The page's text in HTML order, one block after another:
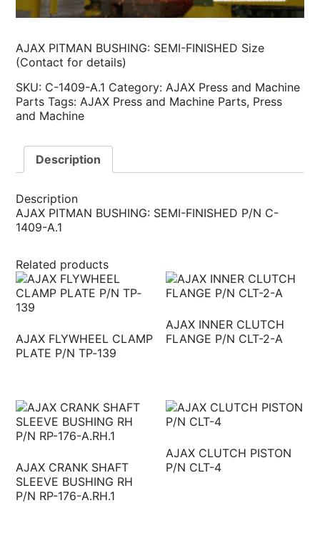
AJAX PITMAN BUSHING: SEMI-FINISHED Size
(Contact for details)
SKU: C-1409-A.1 Category:AJAX Press and Machine
Parts Tags:AJAX Press and Machine Parts, Press
and Machine
Description
Description
AJAX PITMAN BUSHING: SEMI-FINISHED P/N C-
1409-A.1
Related products
AJAX FLYWHEEL CLAMP
PLATE P/N TP‐139
AJAX INNER CLUTCH
FLANGE P/N CLT-2-A
AJAX CRANK SHAFT
SLEEVE BUSHING RH
P/N RP-176-A.RH.1
AJAX CLUTCH PISTON
P/N CLT-4